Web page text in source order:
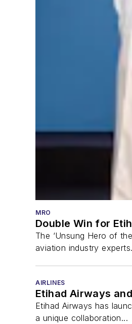
MRO
Double Win for
The ‘Unsung Hero of
aviation industry
AIRLINES
Etihad Airways
Etihad Airways has
a unique collaboration...